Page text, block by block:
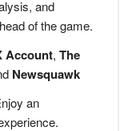
and
of the game.
Account, The
Newsquawk
an